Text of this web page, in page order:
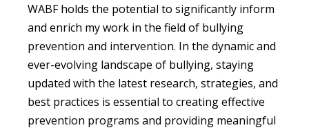
WABF holds the potential to significantly inform
and enrich my work in the field of bullying
prevention and intervention. In the dynamic and
ever-evolving landscape of bullying, staying
updated with the latest research, strategies, and
best practices is essential to creating effective
prevention programs and providing meaningful